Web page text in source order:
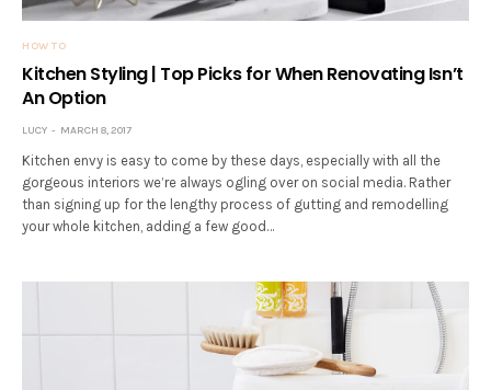
HOW TO
Kitchen Styling | Top Picks for When Renovating Isn’t
An Option
LUCY MARCH 8, 2017
Kitchen envy is easy to come by these days, especially with all the
gorgeous interiors we’re always ogling over on social media. Rather
than signing up for the lengthy process of gutting and remodelling
your whole kitchen, adding a few good…